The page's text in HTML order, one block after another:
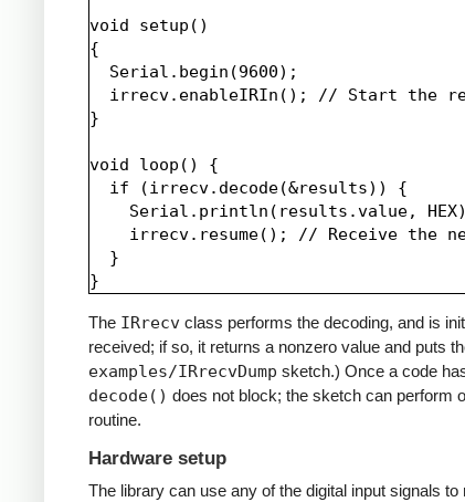
void setup()
{
  Serial.begin(9600);
irrecv.enableIRIn(); // Start the
}
void loop() {
  if (irrecv.decode(&results)) {
Serial.println(results.value,
irrecv.resume(); // Receive the
  }
The IRrecv class performs the decoding, and is
received; if so, it returns a nonzero value and puts
examples/IRrecvDump sketch.) Once a code
decode() does not block; the sketch can perform
routine.
Hardware setup
The library can use any of the digital input signals